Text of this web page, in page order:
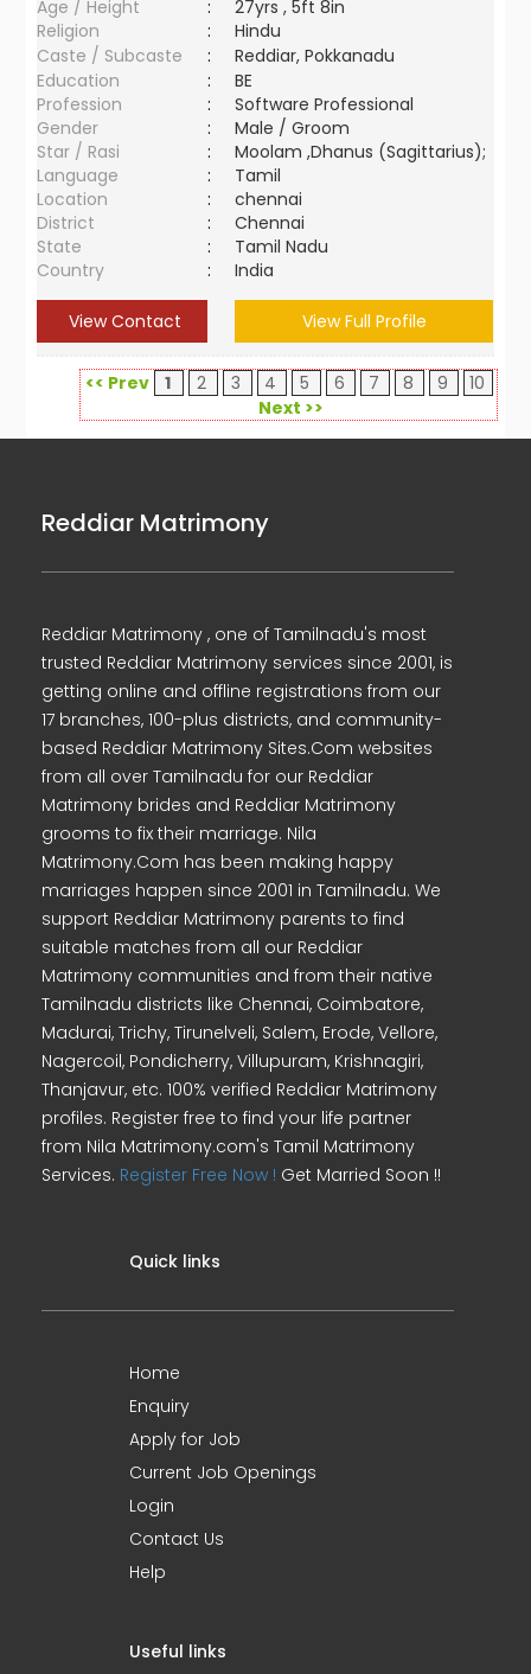
Age / Height
:
27yrs , 5ft 8in
Religion
:
Hindu
Caste / Subcaste
:
Reddiar, Pokkanadu
Education
:
BE
Profession
:
Software Professional
Gender
:
Male / Groom
Star / Rasi
:
Moolam ,Dhanus (Sagittarius);
Language
:
Tamil
Location
:
chennai
District
:
Chennai
State
:
Tamil Nadu
Country
: India
View Contact View Full Profile
<< Prev 1 2 3 4 5 6 7 8 9
10
Next >>
Reddiar Matrimony
Reddiar Matrimony , one of Tamilnadu's most
trusted Reddiar Matrimony services since 2001, is
getting online and offline registrations from our
17 branches, 100-plus districts, and community-
based Reddiar Matrimony Sites.Com websites
from all over Tamilnadu for our Reddiar
Matrimony brides and Reddiar Matrimony
grooms to fix their marriage. Nila
Matrimony.Com has been making happy
marriages happen since 2001 in Tamilnadu. We
support Reddiar Matrimony parents to find
suitable matches from all our Reddiar
Matrimony communities and from their native
Tamilnadu districts like Chennai, Coimbatore,
Madurai, Trichy, Tirunelveli, Salem, Erode, Vellore,
Nagercoil, Pondicherry, Villupuram, Krishnagiri,
Thanjavur, etc. 100% verified Reddiar Matrimony
profiles. Register free to find your life partner
from Nila Matrimony.com's Tamil Matrimony
Services. Register Free Now ! Get Married Soon !!
Quick links
Home
Enquiry
Apply for Job
Current Job Openings
Login
Contact Us
Help
Useful links